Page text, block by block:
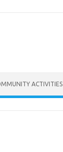
ACTIVITIES